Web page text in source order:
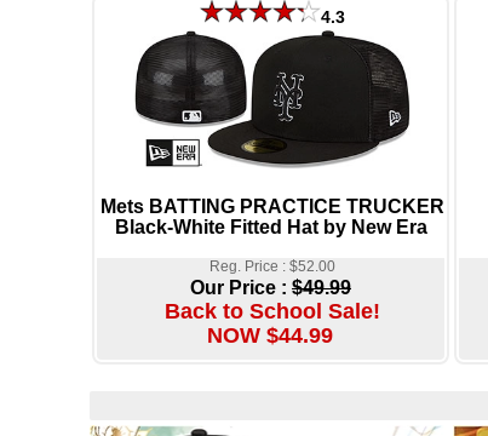
4.3
Mets BATTING PRACTICE TRUCKER
Black-White Fitted Hat by New Era
Reg. Price : $52.00
Our Price : $49.99
Back to School Sale!
NOW $44.99